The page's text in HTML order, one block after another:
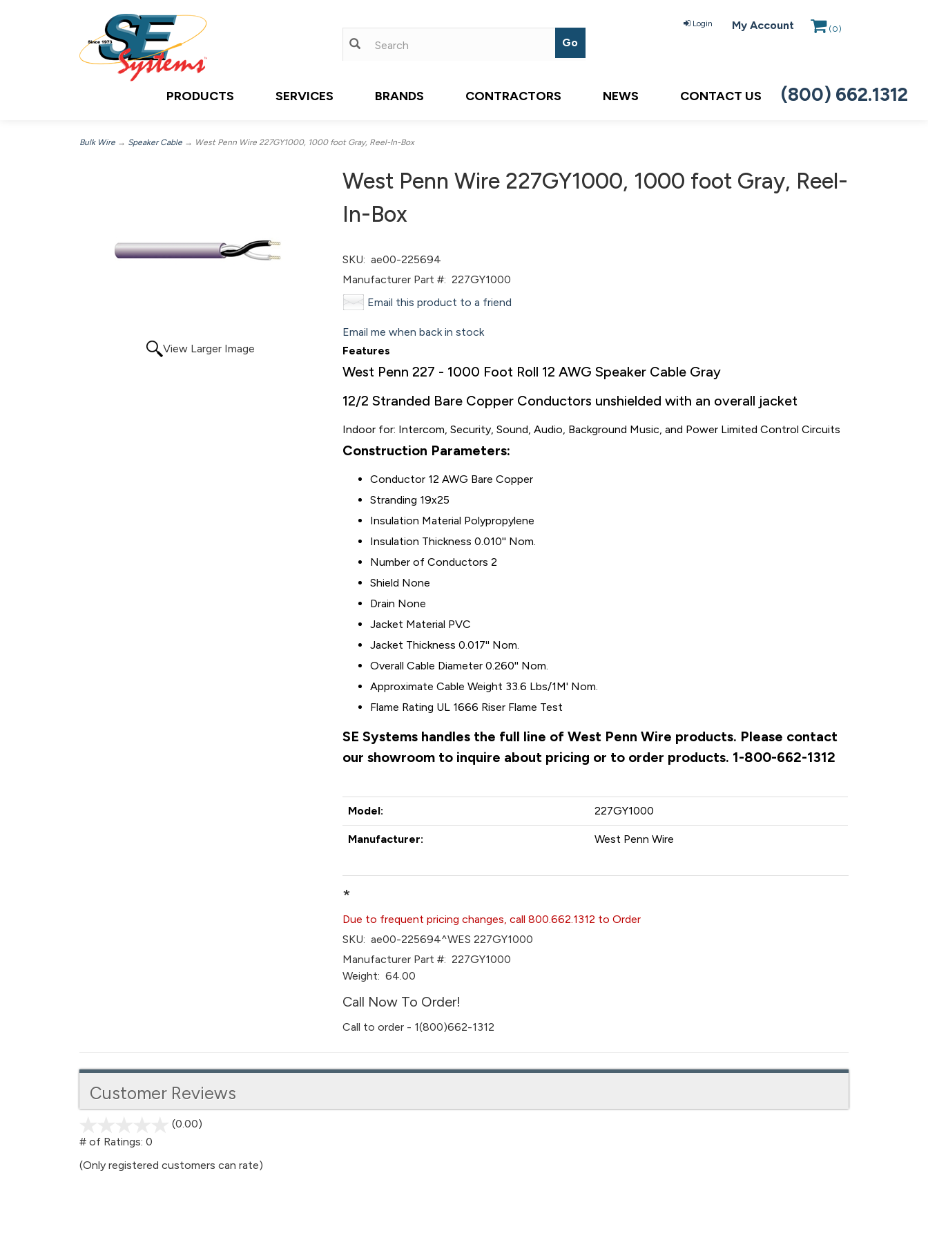
Login My Account (0)
PRODUCTS SERVICES BRANDS CONTRACTORS NEWS CONTACT US (800) 662.1312
Bulk Wire → Speaker Cable → West Penn Wire 227GY1000, 1000 foot Gray, Reel-In-Box
View Larger Image
West Penn Wire 227GY1000, 1000 foot Gray, Reel-
In-Box
SKU: ae00-225694
Manufacturer Part #: 227GY1000
Email this product to a friend
Email me when back in stock
Features
West Penn 227 - 1000 Foot Roll 12 AWG Speaker Cable Gray
12/2 Stranded Bare Copper Conductors unshielded with an overall jacket
Indoor for: Intercom, Security, Sound, Audio, Background Music, and Power Limited Control Circuits
Construction Parameters:
Conductor 12 AWG Bare Copper
Stranding 19x25
Insulation Material Polypropylene
Insulation Thickness 0.010'' Nom.
Number of Conductors 2
Shield None
Drain None
Jacket Material PVC
Jacket Thickness 0.017'' Nom.
Overall Cable Diameter 0.260'' Nom.
Approximate Cable Weight 33.6 Lbs/1M' Nom.
Flame Rating UL 1666 Riser Flame Test
SE Systems handles the full line of West Penn Wire products. Please contact
our showroom to inquire about pricing or to order products. 1-800-662-1312
Model: 227GY1000
Manufacturer: West Penn Wire
*
Due to frequent pricing changes, call 800.662.1312 to Order
SKU: ae00-225694^WES 227GY1000
Manufacturer Part #: 227GY1000
Weight: 64.00
Call Now To Order!
Call to order - 1(800)662-1312
Customer Reviews
(0.00)
5
# of Ratings: 0
(Only registered customers can rate)